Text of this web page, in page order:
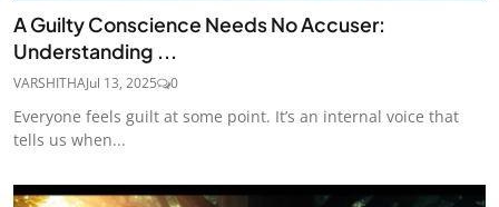
A Guilty Conscience Needs No Accuser:
Understanding ...
VARSHITHAJul 13, 2025 0
Everyone feels guilt at some point. It’s an internal voice that
tells us when...